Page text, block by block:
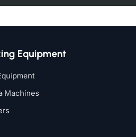
Equipment
Machines